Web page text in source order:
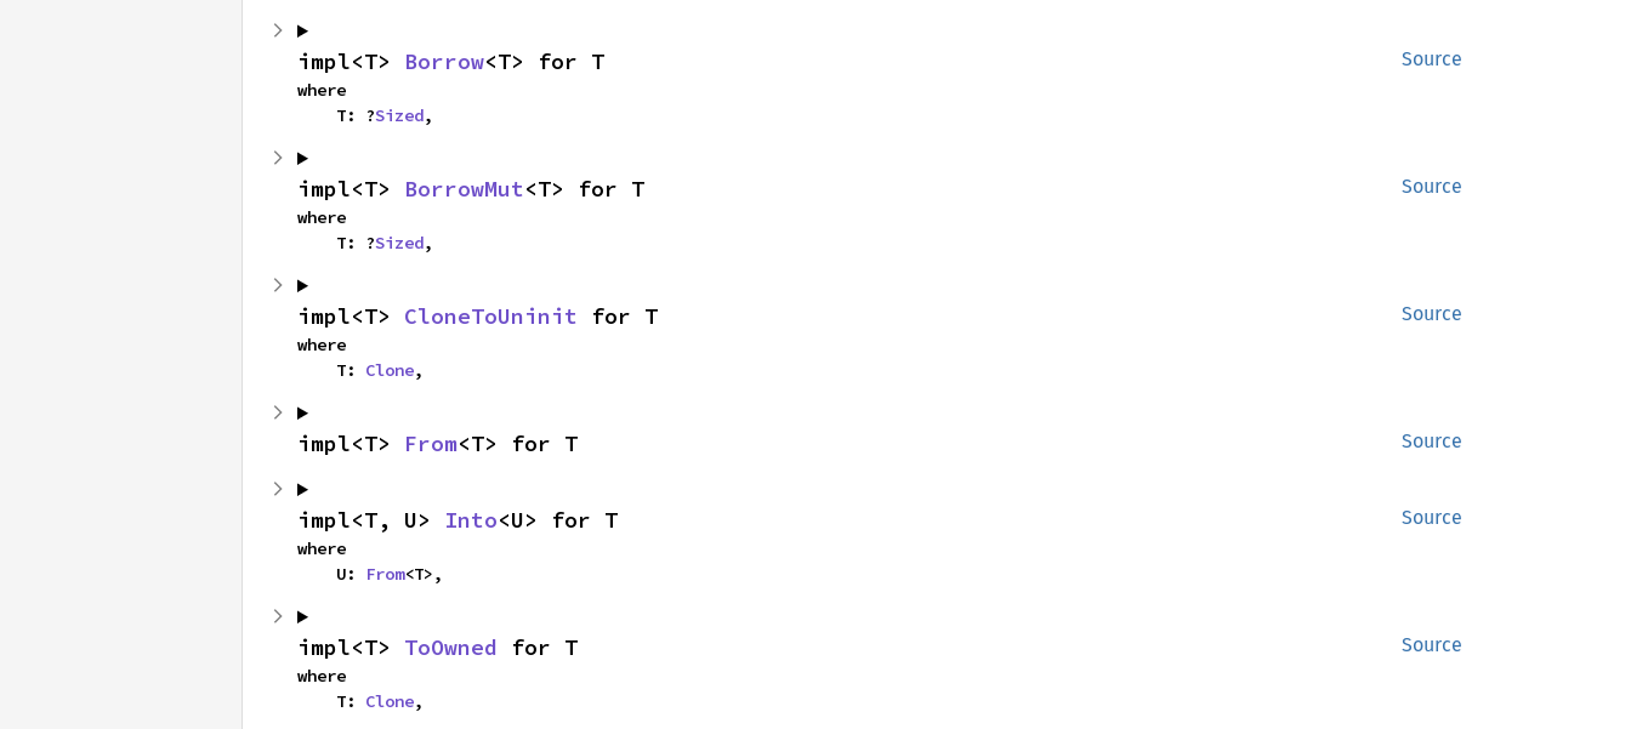
Source
impl<T> Borrow<T> for T
where
    T: ?
Sized,
Source
impl<T> BorrowMut<T> for T
where
    T: ?
Sized,
Source
impl<T> CloneToUninit for T
where
    T:
Clone,
Source
impl<T> From<T> for T
Source
impl<T, U> Into<U> for T
where
    U:
From<T>,
Source
impl<T> ToOwned for T
where
    T:
Clone,